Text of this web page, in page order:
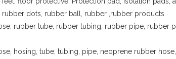
rubber dots, rubber ball, rubber ,rubber products
rubber tube, rubber tubing, rubber pipe, rubber
hosing, tube, tubing, pipe, neoprene rubber